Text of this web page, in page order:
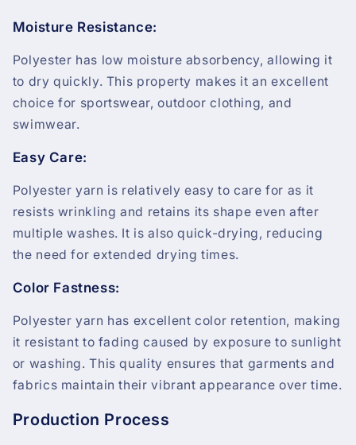
Moisture Resistance:
Polyester has low moisture absorbency, allowing it
to dry quickly. This property makes it an excellent
choice for sportswear, outdoor clothing, and
swimwear.
Easy Care:
Polyester yarn is relatively easy to care for as it
resists wrinkling and retains its shape even after
multiple washes. It is also quick-drying, reducing
the need for extended drying times.
Color Fastness:
Polyester yarn has excellent color retention, making
it resistant to fading caused by exposure to sunlight
or washing. This quality ensures that garments and
fabrics maintain their vibrant appearance over time.
Production Process